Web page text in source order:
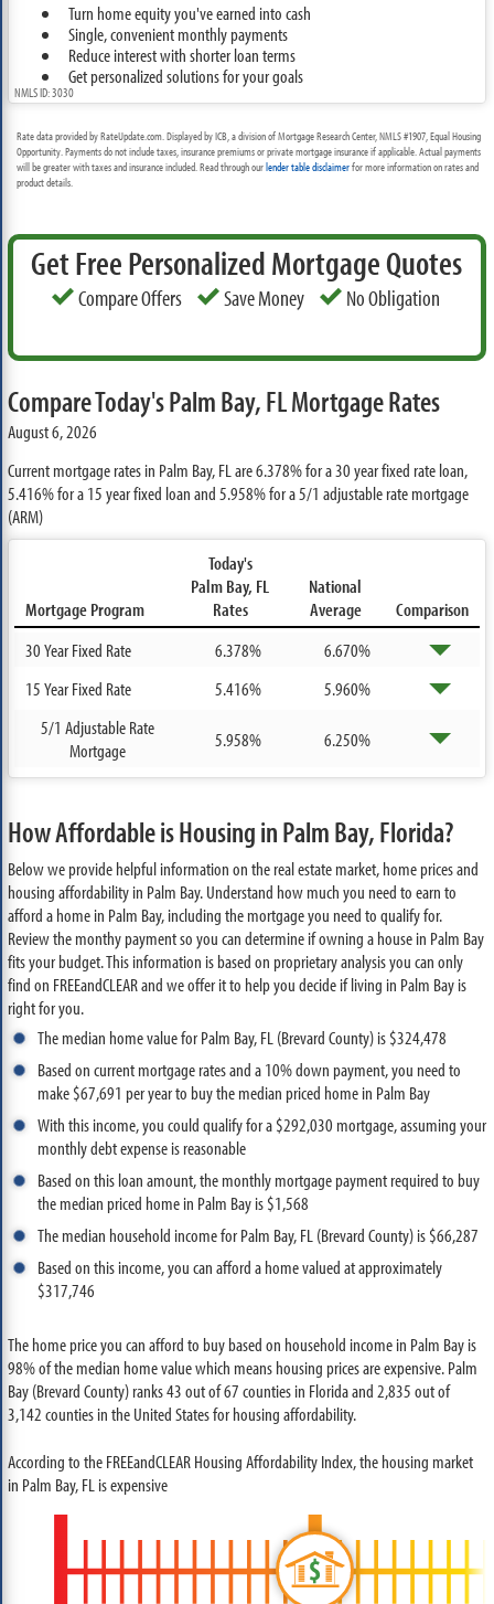
Turn home equity you've earned into cash
Single, convenient monthly payments
Reduce interest with shorter loan terms
Get personalized solutions for your goals
NMLS ID: 3030
Rate data provided by RateUpdate.com. Displayed by ICB, a division of Mortgage Research Center, NMLS #1907, Equal Housing
Opportunity. Payments do not include taxes, insurance premiums or private mortgage insurance if applicable. Actual payments
will be greater with taxes and insurance included. Read through ourlender table disclaimerfor more information on rates and
product details.
Get Free Personalized Mortgage Quotes
Compare Offers Save Money No Obligation
Compare Today's Palm Bay, FL Mortgage Rates
August 6, 2026
Current mortgage rates in Palm Bay, FL are6.378%for a 30 year fixed rate loan,
5.416%for a 15 year fixed loan and5.958%for a 5/1 adjustable rate mortgage
(ARM)
Mortgage Program
Today's
Palm Bay, FL
Rates
National
Average
Comparison
30 Year Fixed Rate
6.378%
6.670%
15 Year Fixed Rate
5.416%
5.960%
5/1 Adjustable Rate
Mortgage
5.958% 6.250%
How Affordable is Housing in Palm Bay, Florida?
Below we provide helpful information on the real estate market, home prices and
housing affordability in Palm Bay. Understand how much you need to earn to
afford a home in Palm Bay, including the mortgage you need to qualify for.
Review the monthy payment so you can determine if owning a house in Palm Bay
fits your budget. This information is based on proprietary analysis you can only
find on FREEandCLEAR and we offer it to help you decide if living in Palm Bay is
right for you.
The median home value for Palm Bay, FL (Brevard County) is $324,478
Based on current mortgage rates and a 10% down payment, you need to
make $67,691 per year to buy the median priced home in Palm Bay
With this income, you could qualify for a $292,030 mortgage, assuming your
monthly debt expense is reasonable
Based on this loan amount, the monthly mortgage payment required to buy
the median priced home in Palm Bay is $1,568
The median household income for Palm Bay, FL (Brevard County) is $66,287
Based on this income, you can afford a home valued at approximately
$317,746
The home price you can afford to buy based on household income in Palm Bay is
98% of the median home value which means housing prices are expensive. Palm
Bay (Brevard County) ranks 43 out of 67 counties in Florida and 2,835 out of
3,142 counties in the United States for housing affordability.
According to the FREEandCLEAR Housing Affordability Index, the housing market
in Palm Bay, FL is expensive